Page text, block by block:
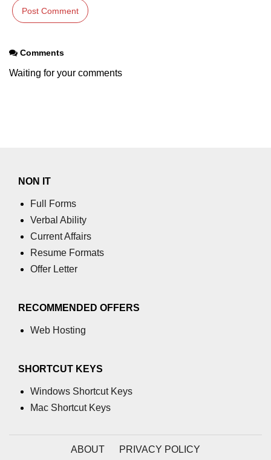
Comments
Waiting for your comments
NON IT
Full Forms
Verbal Ability
Current Affairs
Resume Formats
Offer Letter
RECOMMENDED OFFERS
Web Hosting
SHORTCUT KEYS
Windows Shortcut Keys
Mac Shortcut Keys
ABOUT PRIVACY POLICY